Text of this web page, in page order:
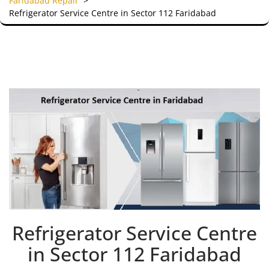
Refrigerator Service Centre in Sector 112 Faridabad
Refrigerator Service Centre
in Sector 112 Faridabad